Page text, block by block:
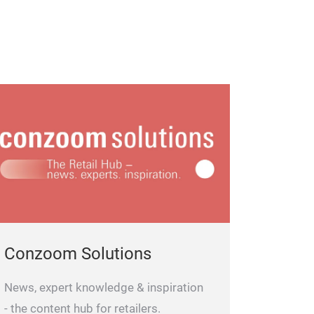
Conzoom Solutions
News, expert knowledge & inspiration
- the content hub for retailers.